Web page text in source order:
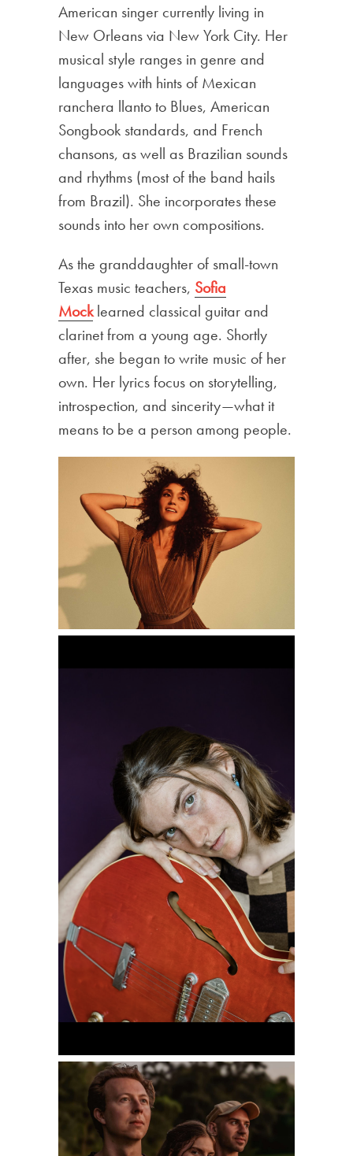
American singer currently living in
New Orleans via New York City. Her
musical style ranges in genre and
languages with hints of Mexican
ranchera llanto to Blues, American
Songbook standards, and French
chansons, as well as Brazilian sounds
and rhythms (most of the band hails
from Brazil). She incorporates these
sounds into her own compositions.
As the granddaughter of small-town
Texas music teachers, Sofia
Mocklearned classical guitar and
clarinet from a young age. Shortly
after, she began to write music of her
own. Her lyrics focus on storytelling,
introspection, and sincerity—what it
means to be a person among people.